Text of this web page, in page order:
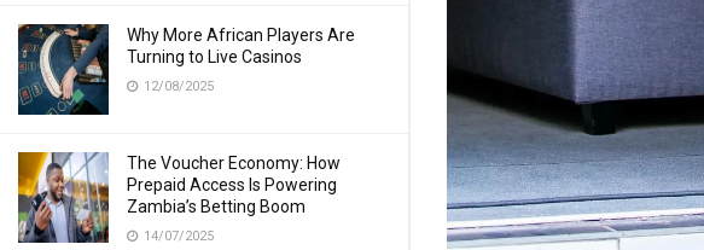
Why More African Players Are
Turning to Live Casinos
12/08/2025
The Voucher Economy: How
Prepaid Access Is Powering
Zambia’s Betting Boom
14/07/2025